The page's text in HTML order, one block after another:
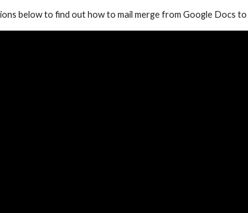
below to find out how to mail mergefrom Google Docs